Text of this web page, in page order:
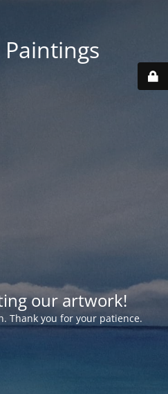
our artwork!
Thank you for your patience.